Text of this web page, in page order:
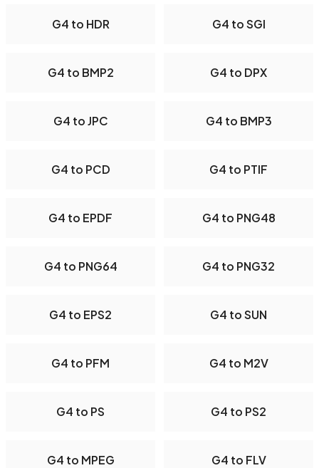
G4 to HDR G4 to SGI
G4 to BMP2 G4 to DPX
G4 to JPC G4 to BMP3
G4 to PCD G4 to PTIF
G4 to EPDF G4 to PNG48
G4 to PNG64 G4 to PNG32
G4 to EPS2 G4 to SUN
G4 to PFM G4 to M2V
G4 to PS G4 to PS2
G4 to MPEG G4 to FLV